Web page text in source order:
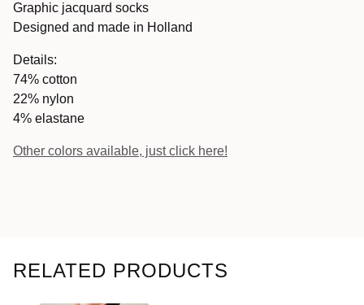
Graphic jacquard socks
Designed and made in Holland
Details:
74% cotton
22% nylon
4% elastane
Other colors available, just click here!
RELATED PRODUCTS